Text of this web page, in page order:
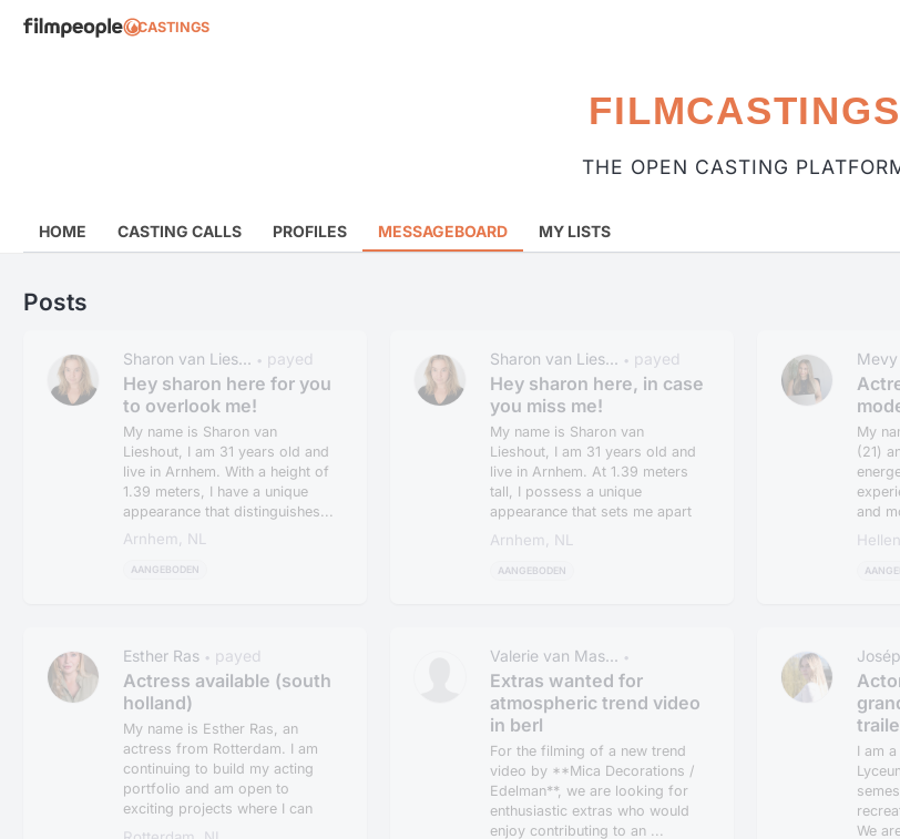
CASTINGS
FILMCASTINGS
THE OPEN CASTING
HOME CASTING CALLS PROFILES MESSAGEBOARD MY LISTS
Posts
Sharon van Lies... • payed
Hey sharon here for you
to overlook me!
My name is Sharon van
Lieshout, I am 31 years old and
live in Arnhem. With a height of
1.39 meters, I have a unique
appearance that distinguishes...
Arnhem, NL
AANGEBODEN
Sharon van Lies... • payed
Hey sharon here, in case
you miss me!
My name is Sharon van
Lieshout, I am 31 years old and
live in Arnhem. At 1.39 meters
tall, I possess a unique
appearance that sets me apart
in th...
Arnhem, NL
AANGEBODEN
My
(21)
and
acting
Esther Ras • payed
Actress available (south
holland)
My name is Esther Ras, an
actress from Rotterdam. I am
continuing to build my acting
portfolio and am open to
exciting projects where I can
Valerie van Mas... •
Extras wanted for
atmospheric trend video
in berl
For the filming of a new trend
video by **Mica Decorations /
Edelman**, we are looking for
enthusiastic extras who would
enjoy contributing to an ...
I am
We